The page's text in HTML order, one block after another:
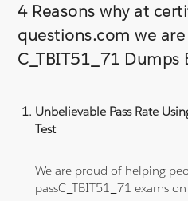
4 Reasons why at
questions.com we
C_TBIT51_71 Dumps
Unbelievable Pass Rate
Test
We are proud of helping
passC_TBIT51_71 exams